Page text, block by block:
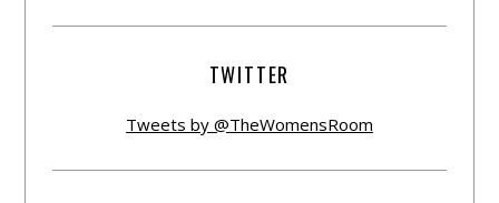
TWITTER
Tweets by @TheWomensRoom